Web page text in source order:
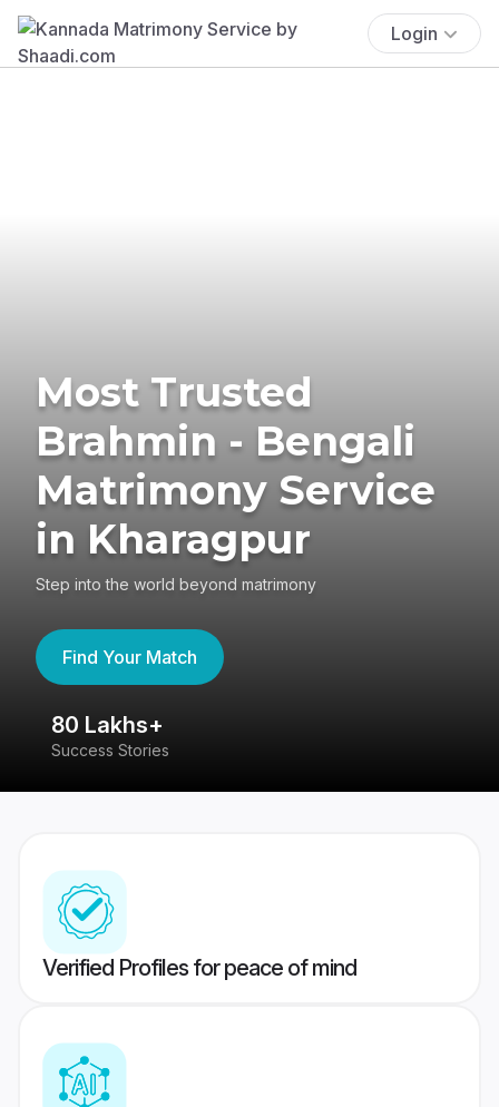
Login
Most Trusted
Brahmin - Bengali
Matrimony Service
in Kharagpur
Step into the world beyond matrimony
Find Your Match
80 Lakhs+
Success Stories
Verified Profiles for peace of mind